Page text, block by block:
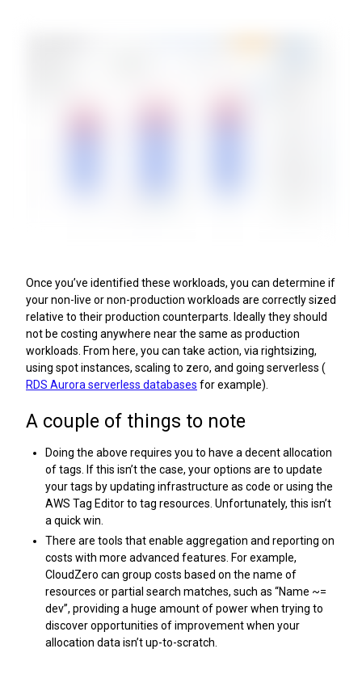
Once you’ve identified these workloads, you can determine if
your non-live or non-production workloads are correctly sized
relative to their production counterparts. Ideally they should
not be costing anywhere near the same as production
workloads. From here, you can take action, via rightsizing,
using spot instances, scaling to zero, and going serverless (
RDS Aurora serverless databases for example).
A couple of things to note
Doing the above requires you to have a decent allocation
of tags. If this isn’t the case, your options are to update
your tags by updating infrastructure as code or using the
AWS Tag Editor to tag resources. Unfortunately, this isn’t
a quick win.
There are tools that enable aggregation and reporting on
costs with more advanced features. For example,
CloudZero can group costs based on the name of
resources or partial search matches, such as “Name ~=
dev”, providing a huge amount of power when trying to
discover opportunities of improvement when your
allocation data isn’t up-to-scratch.